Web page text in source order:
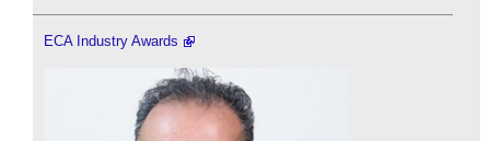
ECA Industry Awards